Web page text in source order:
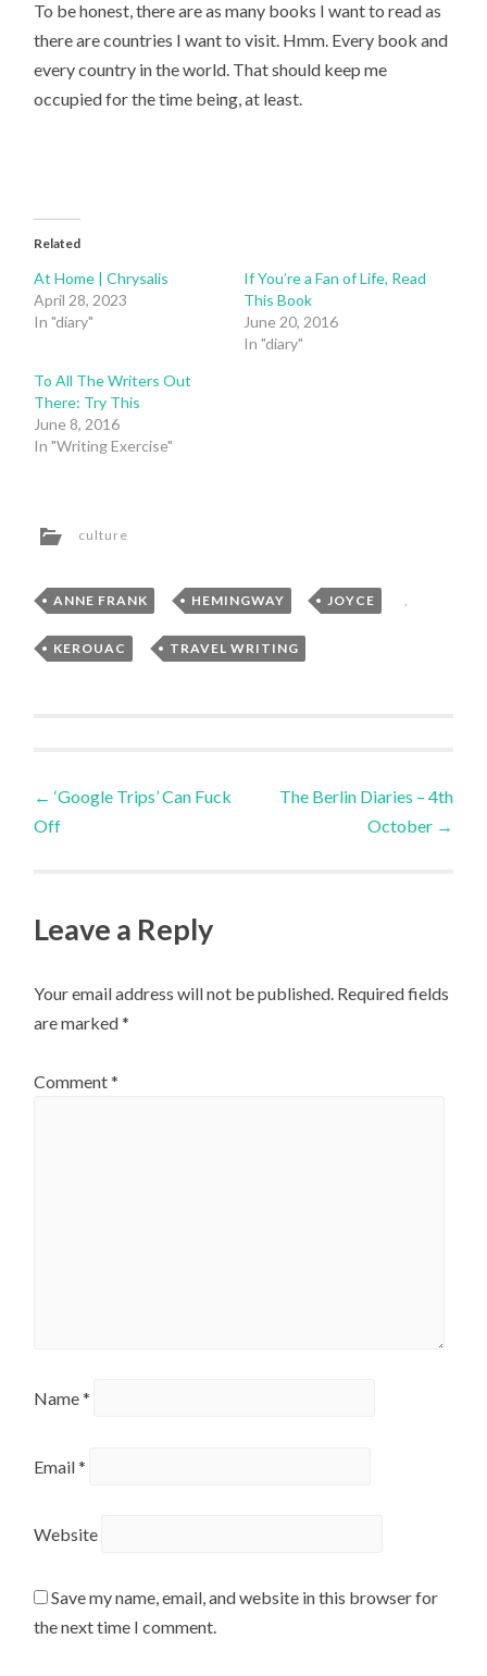
To be honest, there are as many books I want to read as
there are countries I want to visit. Hmm. Every book and
every country in the world. That should keep me
occupied for the time being, at least.
Related
At Home | Chrysalis
April 28, 2023
In "diary"
If You’re a Fan of Life, Read
This Book
June 20, 2016
In "diary"
To All The Writers Out
There: Try This
June 8, 2016
In "Writing Exercise"
culture
ANNE FRANK , HEMINGWAY , JOYCE
KEROUAC , TRAVEL WRITING
Post
← ‘Google Trips’ Can Fuck
Off
The Berlin Diaries – 4th
October →
Leave a Reply
Your email address will not be published. Required fields
are marked*
Comment*
Name*
Email*
Website
Save my name, email, and website in this browser for
the next time I comment.